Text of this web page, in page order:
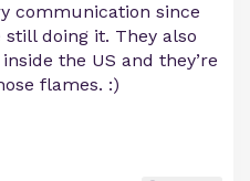
communication since
doing it. They also
the US and they’re
flames. :)